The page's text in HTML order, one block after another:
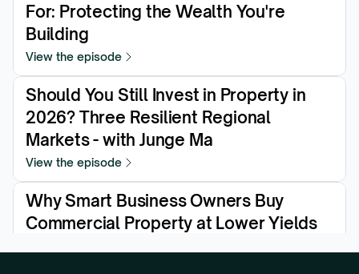
For: Protecting the Wealth You're
Building
View the episode
Should You Still Invest in Property in
2026? Three Resilient Regional
Markets - with Junge Ma
View the episode
Why Smart Business Owners Buy
Commercial Property at Lower Yields